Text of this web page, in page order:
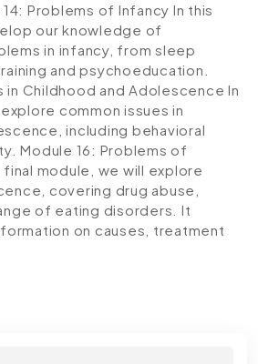
Problems of Infancy In this
our knowledge of
in infancy, from sleep
and psychoeducation.
in Childhood and Adolescence In
common issues in
including behavioral
Module 16: Problems of
final module, we will explore
covering drug abuse,
of eating disorders. It
on causes, treatment